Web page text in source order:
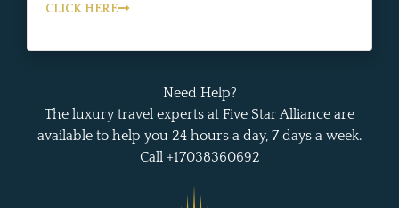
CLICK HERE
Need Help?
The luxury travel experts at Five Star Alliance are
available to help you 24 hours a day, 7 days a week.
Call +17038360692